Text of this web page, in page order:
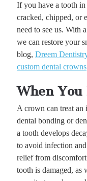
If you have a tooth in
cracked, chipped, or
need to see us. With
we can restore your
blog, Dreem
custom dental crowns
When You
A crown can treat an
dental bonding or
a tooth develops
to avoid infection
relief from
tooth is damaged, as